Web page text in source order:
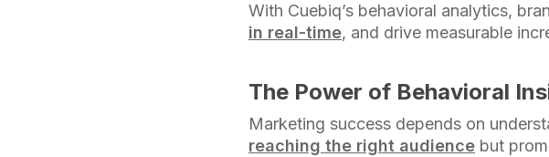
With Cuebiq’s behavioral analytics,
in real-time, and drive measurable
The Power of Behavioral
Marketing success depends on
reaching the right audience but